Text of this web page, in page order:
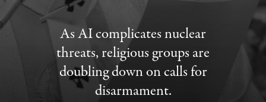
As AI complicates nuclear
threats, religious groups are
doubling down on calls for
disarmament.